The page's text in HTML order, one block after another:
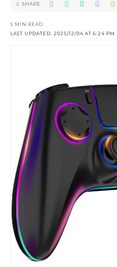
LAST UPDATED: 2025/12/04 AT 6:24 PM
5 MIN READ
SHARE